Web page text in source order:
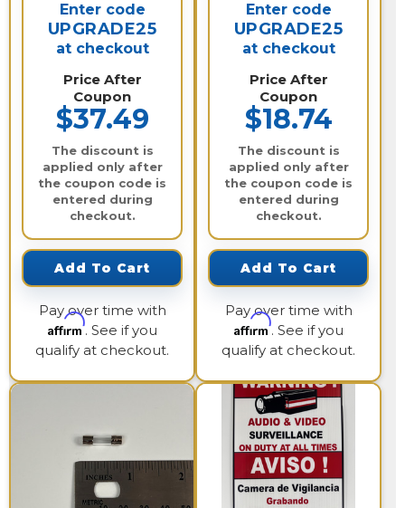
Enter code
UPGRADE25
at checkout
Price After
Coupon
$37.49
The discount is
applied only after
the coupon code is
entered during
checkout.
Add To Cart
Pay over time with
Affirm. See if you
qualify at checkout.
Enter code
UPGRADE25
at checkout
Price After
Coupon
$18.74
The discount is
applied only after
the coupon code is
entered during
checkout.
Add To Cart
Pay over time with
Affirm. See if you
qualify at checkout.